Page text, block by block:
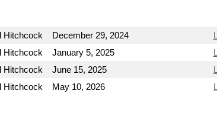
Hitchcock December 29, 2024
Hitchcock
January 5, 2025
Hitchcock
June 15, 2025
Hitchcock
May 10, 2026